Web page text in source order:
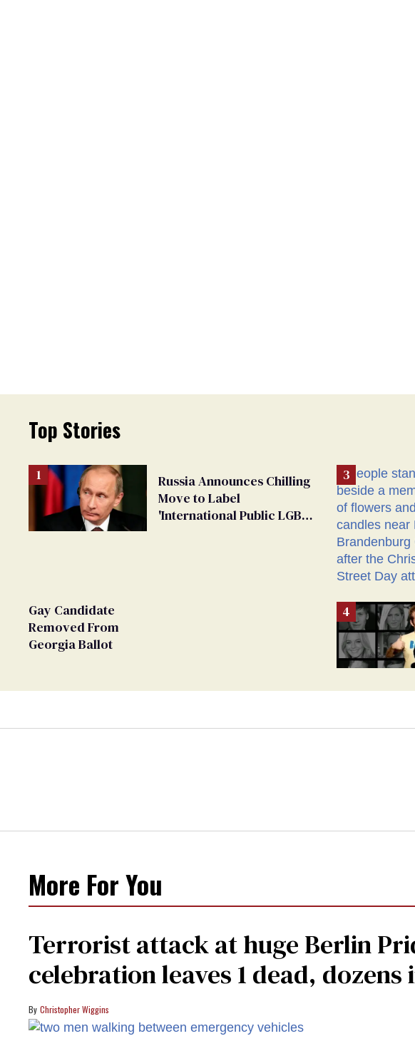
Top Stories
Russia Announces Chilling
Move to Label
'International Public LGBT
Gay Candidate
Removed From
Georgia Ballot
More For You
Terrorist attack at huge Berlin
celebration leaves 1 dead, dozens
Christopher Wiggins